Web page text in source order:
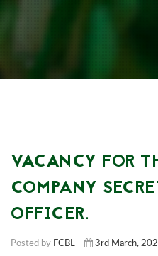
VACANCY FOR
COMPANY
OFFICER.
Posted by FCBL 3rd March,